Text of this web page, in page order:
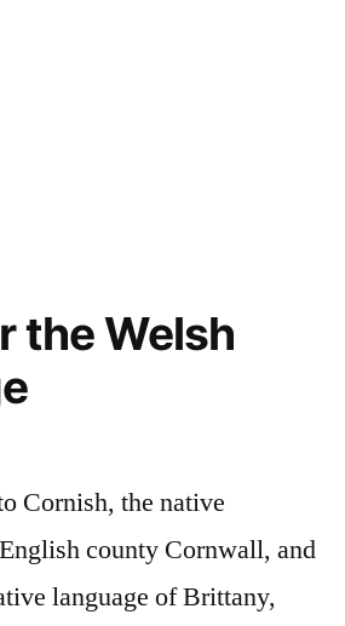
the Welsh
Cornish, the native
county Cornwall, and
language of Brittany,